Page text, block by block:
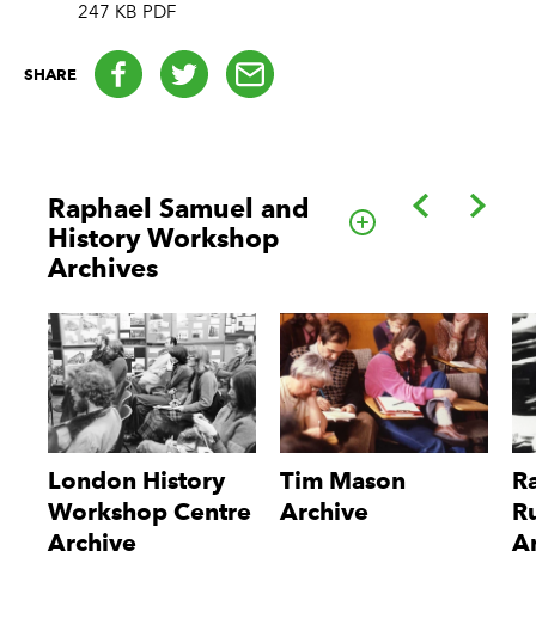
247 KB PDF
SHARE FacebookTwitteremail
Raphael Samuel and
History Workshop
Archives
Go to this
Back
London History
Workshop Centre
Archive
Tim Mason
Archive